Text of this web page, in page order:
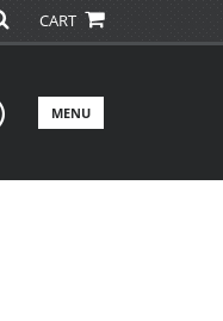
CART
Menu
MENU